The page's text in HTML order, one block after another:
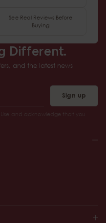
Different.
and the latest news
Sign up
and acknowledge that you
See Real Reviews Before
Buying